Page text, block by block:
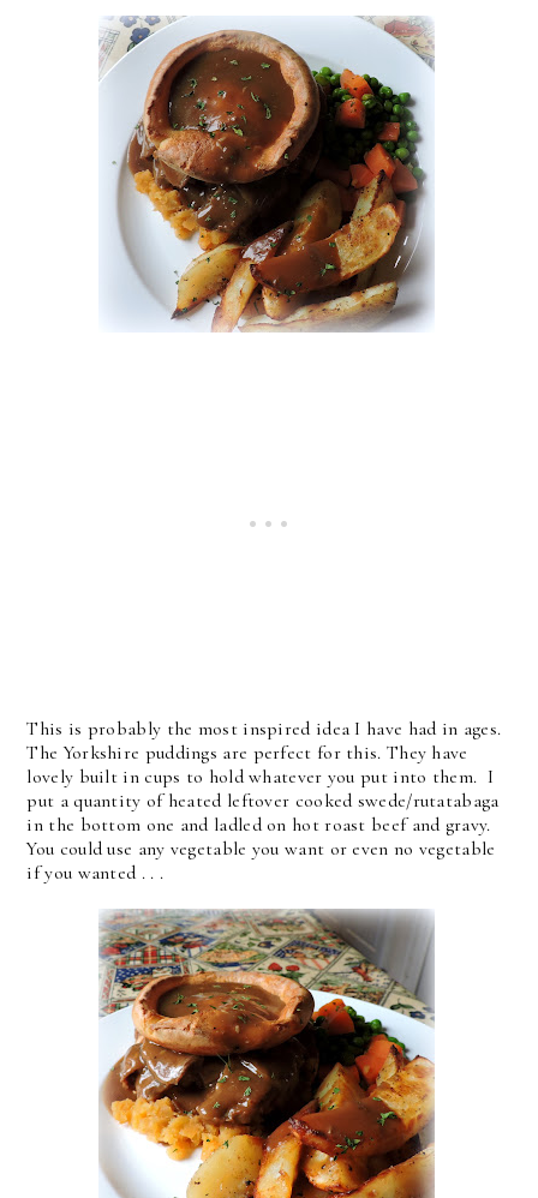
This is probably the most inspired idea I have had in ages.
The Yorkshire puddings are perfect for this. They have
lovely built in cups to hold whatever you put into them. I
put a quantity of heated leftover cooked swede/rutatabaga
in the bottom one and ladled on hot roast beef and gravy.
You could use any vegetable you want or even no vegetable
if you wanted . . .